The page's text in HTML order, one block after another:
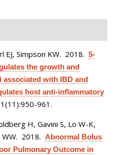
EJ, Simpson KW. 2018. 5-
the growth and
with IBD and
host anti-inflammatory
961.
H, Gavini S, Lo W-K,
WW. 2018. Abnormal Bolus
Pulmonary Outcome in